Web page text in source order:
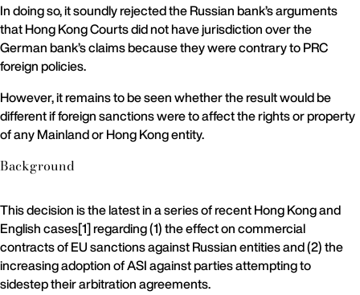
In doing so, it soundly rejected the Russian bank’s arguments
that Hong Kong Courts did not have jurisdiction over the
German bank’s claims because they were contrary to PRC
foreign policies.
However, it remains to be seen whether the result would be
different if foreign sanctions were to affect the rights or property
of any Mainland or Hong Kong entity.
Background
This decision is the latest in a series of recent Hong Kong and
English cases[1] regarding (1) the effect on commercial
contracts of EU sanctions against Russian entities and (2) the
increasing adoption of ASI against parties attempting to
sidestep their arbitration agreements.